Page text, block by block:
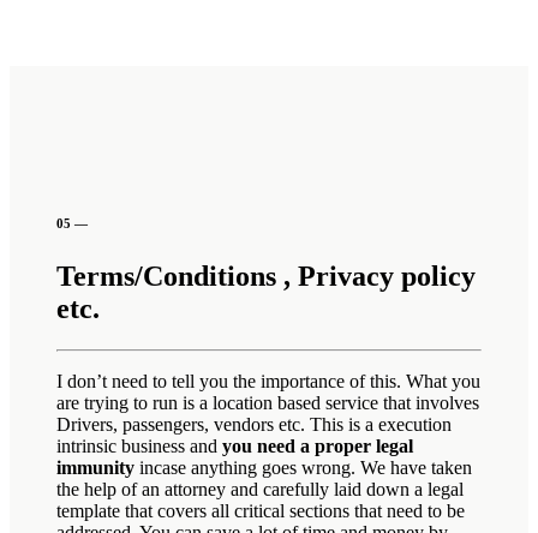
05 —
Terms/Conditions , Privacy policy
etc.
I don’t need to tell you the importance of this. What you
are trying to run is a location based service that involves
Drivers, passengers, vendors etc. This is a execution
intrinsic business and you need a proper legal
immunityincase anything goes wrong. We have taken
the help of an attorney and carefully laid down a legal
template that covers all critical sections that need to be